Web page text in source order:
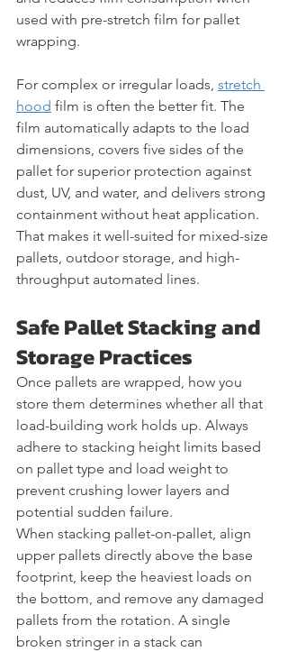
used with pre-stretch film for pallet
wrapping.
For complex or irregular loads, stretch
hood film is often the better fit. The
film automatically adapts to the load
dimensions, covers five sides of the
pallet for superior protection against
dust, UV, and water, and delivers strong
containment without heat application.
That makes it well-suited for mixed-size
pallets, outdoor storage, and high-
throughput automated lines.
Safe Pallet Stacking and
Storage Practices
Once pallets are wrapped, how you
store them determines whether all that
load-building work holds up. Always
adhere to stacking height limits based
on pallet type and load weight to
prevent crushing lower layers and
potential sudden failure.
When stacking pallet-on-pallet, align
upper pallets directly above the base
footprint, keep the heaviest loads on
the bottom, and remove any damaged
pallets from the rotation. A single
broken stringer in a stack can